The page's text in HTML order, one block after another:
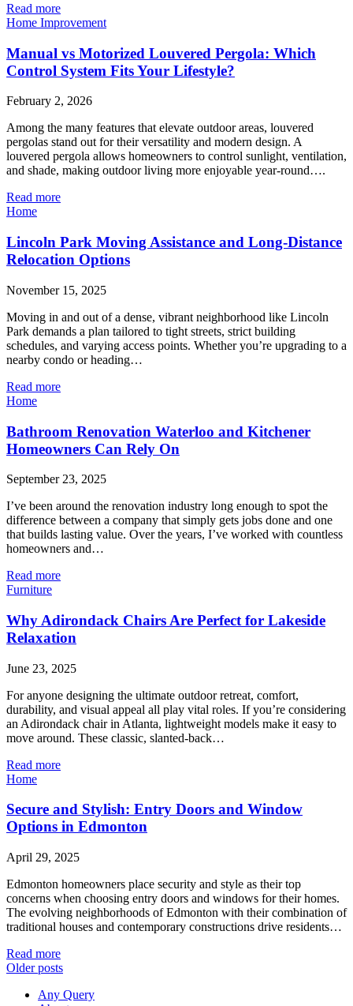
Read more
Home Improvement
Manual vs Motorized Louvered Pergola: Which
Control System Fits Your Lifestyle?
February 2, 2026
Among the many features that elevate outdoor areas, louvered
pergolas stand out for their versatility and modern design. A
louvered pergola allows homeowners to control sunlight, ventilation,
and shade, making outdoor living more enjoyable year-round….
Read more
Home
Lincoln Park Moving Assistance and Long-Distance
Relocation Options
November 15, 2025
Moving in and out of a dense, vibrant neighborhood like Lincoln
Park demands a plan tailored to tight streets, strict building
schedules, and varying access points. Whether you’re upgrading to a
nearby condo or heading…
Read more
Home
Bathroom Renovation Waterloo and Kitchener
Homeowners Can Rely On
September 23, 2025
I’ve been around the renovation industry long enough to spot the
difference between a company that simply gets jobs done and one
that builds lasting value. Over the years, I’ve worked with countless
homeowners and…
Read more
Furniture
Why Adirondack Chairs Are Perfect for Lakeside
Relaxation
June 23, 2025
For anyone designing the ultimate outdoor retreat, comfort,
durability, and visual appeal all play vital roles. If you’re considering
an Adirondack chair in Atlanta, lightweight models make it easy to
move around. These classic, slanted-back…
Read more
Home
Secure and Stylish: Entry Doors and Window
Options in Edmonton
April 29, 2025
Edmonton homeowners place security and style as their top
concerns when choosing entry doors and windows for their homes.
The evolving neighborhoods of Edmonton with their combination of
traditional houses and contemporary constructions drive residents…
Read more
Older posts
Any Query